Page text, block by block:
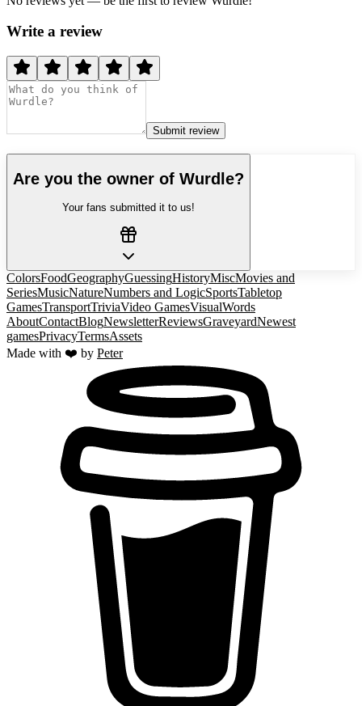
Write a review
Submit review
Are you the owner of Wurdle?
Your fans submitted it to us!
ColorsFoodGeographyGuessingHistoryMiscMovies and
SeriesMusicNatureNumbers and LogicSportsTabletop
GamesTransportTriviaVideo GamesVisualWords
AboutContactBlogNewsletterReviewsGraveyardNewest
gamesPrivacyTermsAssets
Made with ❤️ by Peter